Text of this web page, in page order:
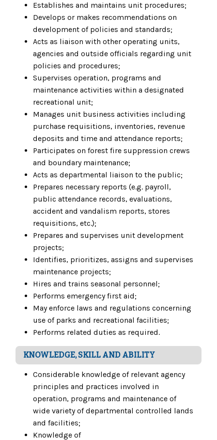
Establishes and maintains unit procedures;
Develops or makes recommendations on
development of policies and standards;
Acts as liaison with other operating units,
agencies and outside officials regarding unit
policies and procedures;
Supervises operation, programs and
maintenance activities within a designated
recreational unit;
Manages unit business activities including
purchase requisitions, inventories, revenue
deposits and time and attendance reports;
Participates on forest fire suppression crews
and boundary maintenance;
Acts as departmental liaison to the public;
Prepares necessary reports (e.g. payroll,
public attendance records, evaluations,
accident and vandalism reports, stores
requisitions, etc.);
Prepares and supervises unit development
projects;
Identifies, prioritizes, assigns and supervises
maintenance projects;
Hires and trains seasonal personnel;
Performs emergency first aid;
May enforce laws and regulations concerning
use of parks and recreational facilities;
Performs related duties as required.
KNOWLEDGE, SKILL AND ABILITY
Considerable knowledge of relevant agency
principles and practices involved in
operation, programs and maintenance of
wide variety of departmental controlled lands
and facilities;
Knowledge of